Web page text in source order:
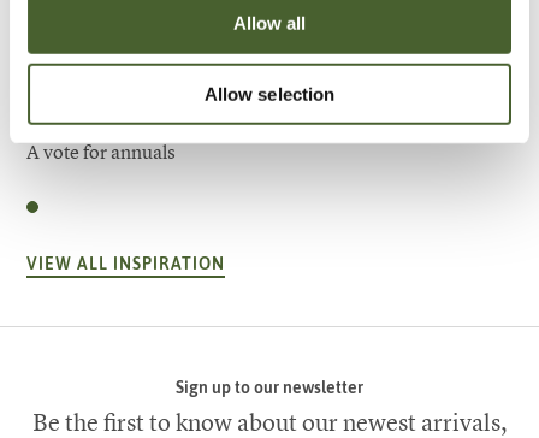
Allow all
Allow selection
Garden
A vote for annuals
VIEW ALL INSPIRATION
Sign up to our newsletter
Be the first to know about our newest arrivals,